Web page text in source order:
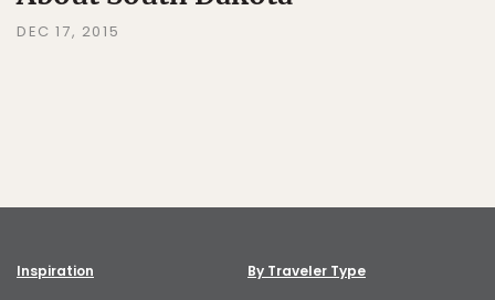
DEC 17, 2015
Inspiration By Traveler Type